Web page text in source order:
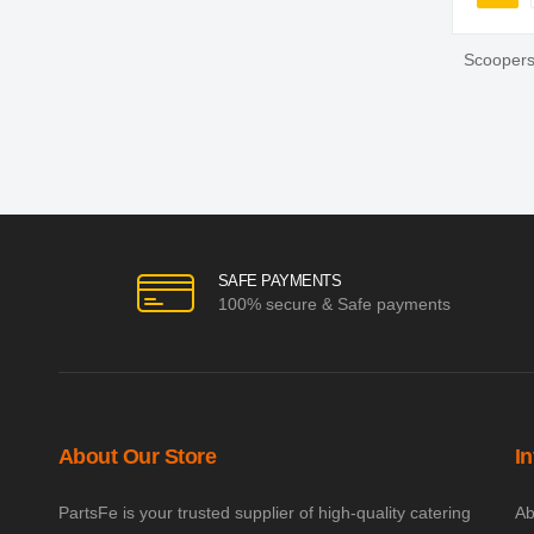
SAFE PAYMENTS
100% secure & Safe payments
About Our Store
PartsFe is your trusted supplier of high-quality catering